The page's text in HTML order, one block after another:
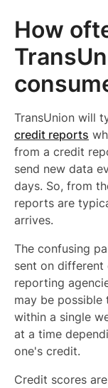
How
TransUnion will
credit reports
from a credit
send new data
days. So, from
reports are
arrives.
The confusing
sent on different
reporting
may be possible
within a single
at a time
one's credit.
Credit scores